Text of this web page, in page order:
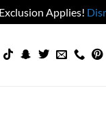
Applies!